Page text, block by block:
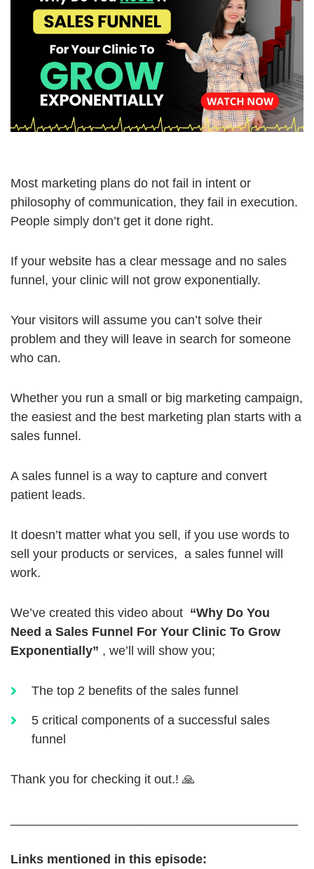
Most marketing plans do not fail in intent or
philosophy of communication, they fail in execution.
People simply don’t get it done right.
If your website has a clear message and no sales
funnel, your clinic will not grow exponentially.
Your visitors will assume you can’t solve their
problem and they will leave in search for someone
who can.
Whether you run a small or big marketing campaign,
the easiest and the best marketing plan starts with a
sales funnel.
A sales funnel is a way to capture and convert
patient leads.
It doesn’t matter what you sell, if you use words to
sell your products or services, a sales funnel will
work.
We’ve created this video about “Why Do You
Need a Sales Funnel For Your Clinic To Grow
Exponentially” , we’ll will show you;
The top 2 benefits of the sales funnel
5 critical components of a successful sales
funnel
Thank you for checking it out.! 🙏
Links mentioned in this episode: